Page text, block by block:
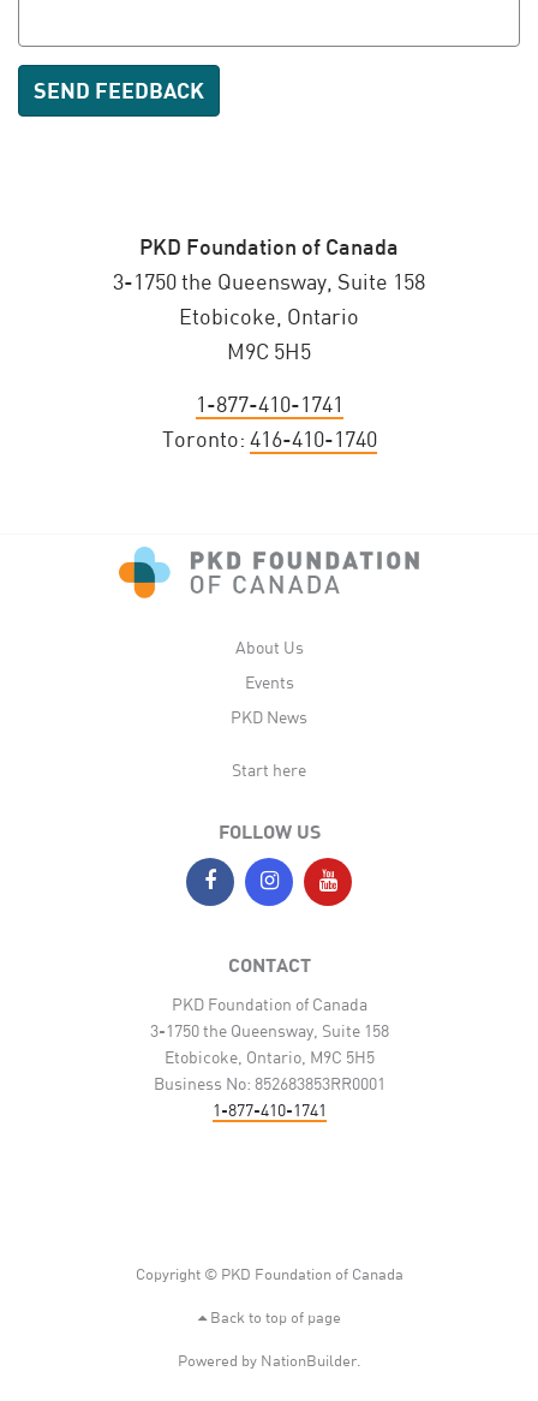
PKD Foundation of Canada
3-1750 the Queensway, Suite 158
Etobicoke, Ontario
M9C 5H5
1-877-410-1741
Toronto: 416-410-1740
About Us
Events
PKD News
Start here
FOLLOW US
CONTACT
PKD Foundation of Canada
3-1750 the Queensway, Suite 158
Etobicoke, Ontario, M9C 5H5
Business No: 852683853RR0001
1-877-410-1741
Copyright © PKD Foundation of Canada
Back to top of page
Powered by NationBuilder.